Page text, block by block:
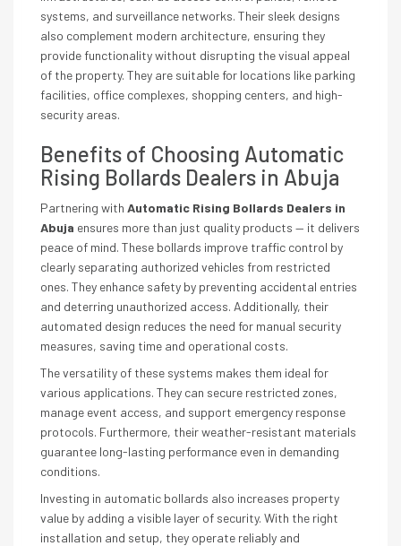
systems, and surveillance networks. Their sleek designs
also complement modern architecture, ensuring they
provide functionality without disrupting the visual appeal
of the property. They are suitable for locations like parking
facilities, office complexes, shopping centers, and high-
security areas.
Benefits of Choosing Automatic
Rising Bollards Dealers in Abuja
Partnering with Automatic Rising Bollards Dealers in
Abuja ensures more than just quality products — it delivers
peace of mind. These bollards improve traffic control by
clearly separating authorized vehicles from restricted
ones. They enhance safety by preventing accidental entries
and deterring unauthorized access. Additionally, their
automated design reduces the need for manual security
measures, saving time and operational costs.
The versatility of these systems makes them ideal for
various applications. They can secure restricted zones,
manage event access, and support emergency response
protocols. Furthermore, their weather-resistant materials
guarantee long-lasting performance even in demanding
conditions.
Investing in automatic bollards also increases property
value by adding a visible layer of security. With the right
installation and setup, they operate reliably and